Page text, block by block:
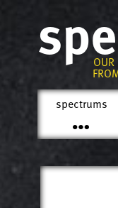
spectrums